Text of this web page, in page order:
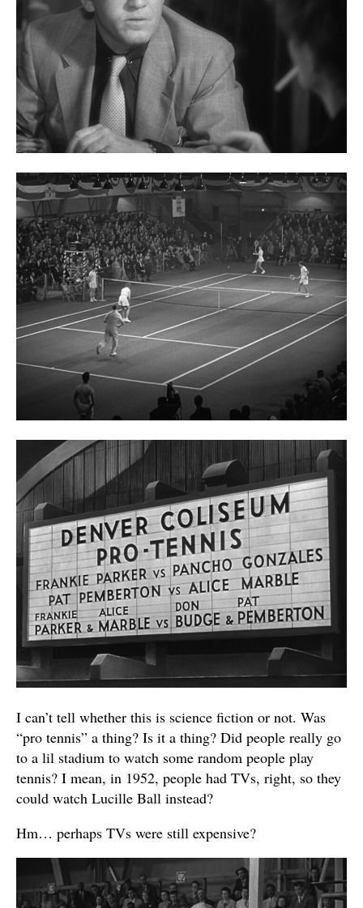
I can’t tell whether this is science fiction or not. Was
“pro tennis” a thing? Is it a thing? Did people really go
to a lil stadium to watch some random people play
tennis? I mean, in 1952, people had TVs, right, so they
could watch Lucille Ball instead?
Hm… perhaps TVs were still expensive?